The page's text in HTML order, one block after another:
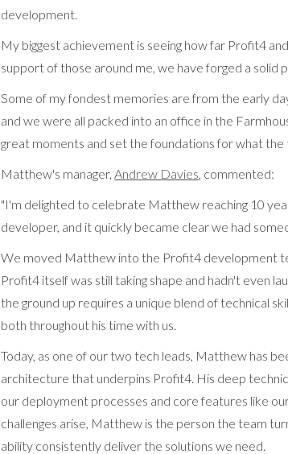
development.
My biggest achievement is seeing how far Profit4
support of those around me, we have forged a solid
Some of my fondest memories are from the early
and we were all packed into an office in the
great moments and set the foundations for what the
Matthew's manager, Andrew Davies , commented:
"I'm delighted to celebrate Matthew reaching 10
developer, and it quickly became clear we had
We moved Matthew into the Profit4 development
Profit4 itself was still taking shape and hadn't even
the ground up requires a unique blend of technical
both throughout his time with us.
Today, as one of our two tech leads, Matthew has
architecture that underpins Profit4. His deep
our deployment processes and core features like
challenges arise, Matthew is the person the team
ability consistently deliver the solutions we need.